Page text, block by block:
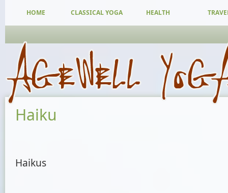
HOME CLASSICAL YOGA HEALTH
Haiku
Haikus